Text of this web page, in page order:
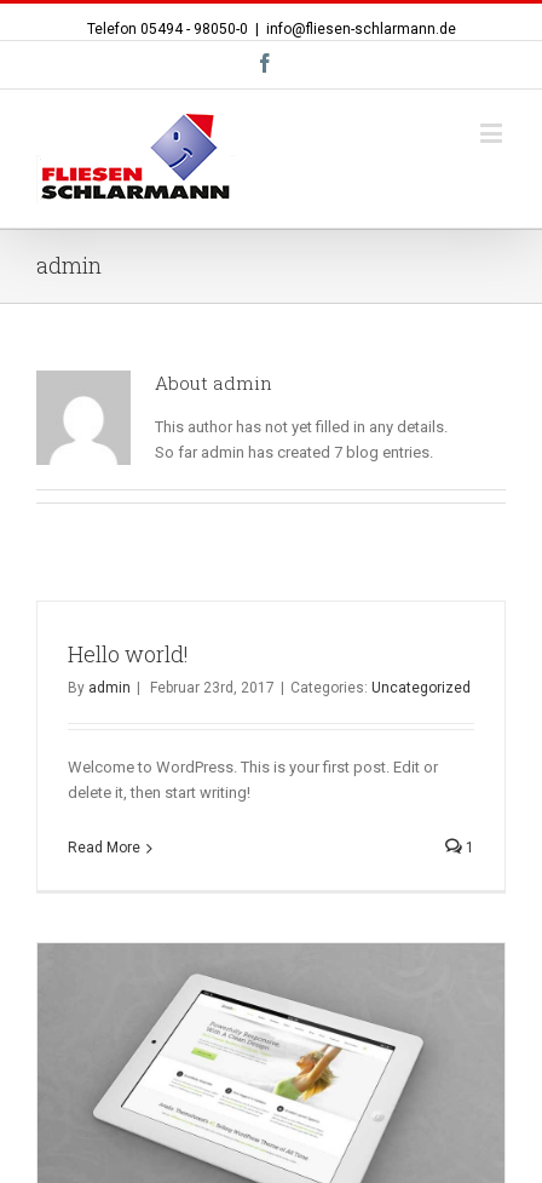
Telefon 05494 - 98050-0 info@fliesen-schlarmann.de
admin
About admin
This author has not yet filled in any details.
So far admin has created 7 blog entries.
Hello world!
By admin Februar 23rd, 2017 Categories: Uncategorized
Welcome to WordPress. This is your first post. Edit or
delete it, then start writing!
Read More 1